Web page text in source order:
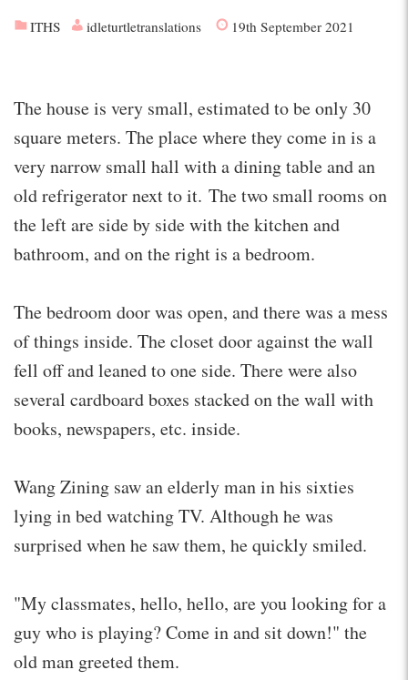
ITHS idleturtletranslations 19th September 2021
The house is very small, estimated to be only 30
square meters. The place where they come in is a
very narrow small hall with a dining table and an
old refrigerator next to it. The two small rooms on
the left are side by side with the kitchen and
bathroom, and on the right is a bedroom.
The bedroom door was open, and there was a mess
of things inside. The closet door against the wall
fell off and leaned to one side. There were also
several cardboard boxes stacked on the wall with
books, newspapers, etc. inside.
Wang Zining saw an elderly man in his sixties
lying in bed watching TV. Although he was
surprised when he saw them, he quickly smiled.
"My classmates, hello, hello, are you looking for a
guy who is playing? Come in and sit down!" the
old man greeted them.